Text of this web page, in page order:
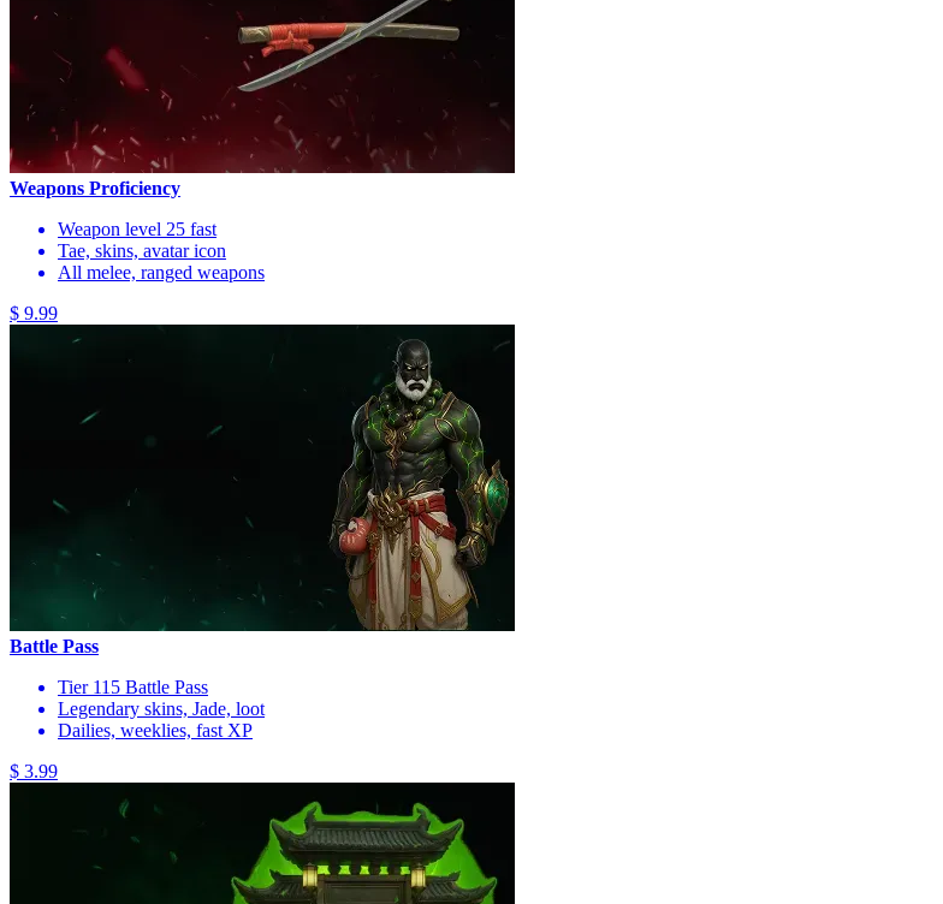
Weapons Proficiency
Weapon level 25 fast
Tae, skins, avatar icon
All melee, ranged weapons
$ 9.99
Battle Pass
Tier 115 Battle Pass
Legendary skins, Jade, loot
Dailies, weeklies, fast XP
$ 3.99